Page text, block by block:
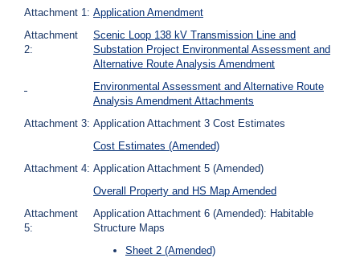
Attachment 1: Application Amendment
Attachment
2:
Scenic Loop 138 kV Transmission Line and
Substation Project Environmental Assessment and
Alternative Route Analysis Amendment
Environmental Assessment and Alternative Route
Analysis Amendment Attachments
Attachment 3: Application Attachment 3 Cost Estimates
Cost Estimates (Amended)
Attachment 4: Application Attachment 5 (Amended)
Overall Property and HS Map Amended
Attachment
5:
Application Attachment 6 (Amended): Habitable
Structure Maps
Sheet 2 (Amended)